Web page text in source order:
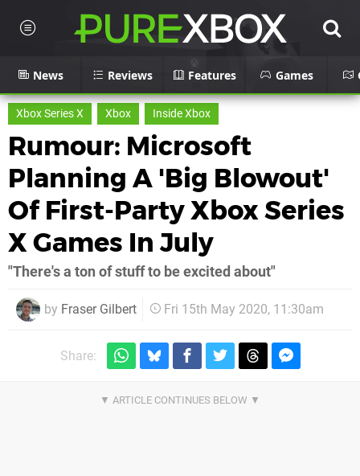
News Reviews Features Games
Xbox Series X Xbox Inside Xbox
Rumour: Microsoft
Planning A 'Big Blowout'
Of First-Party Xbox Series
X Games In July
"There's a ton of stuff to be excited about"
by Fraser Gilbert Fri 15th May 2020, 11:30am
Share: